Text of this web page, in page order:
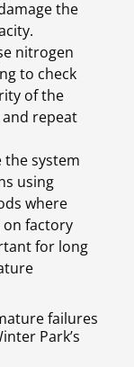
the
nitrogen
to check
of the
repeat
the system
using
where
on factory
for long
failures
Park’s